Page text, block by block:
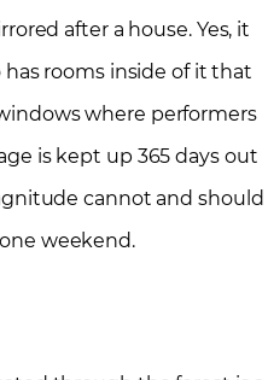
after a house. Yes, it
has rooms inside of it that
where performers
is kept up 365 days out
cannot and should
weekend.